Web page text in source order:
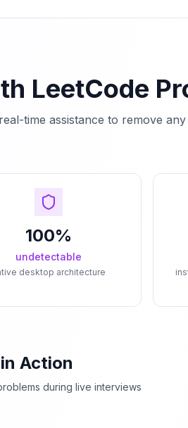
LeetCode
time assistance to remove any
100%
undetectable
desktop architecture
in Action
during live interviews